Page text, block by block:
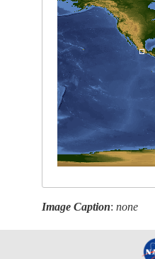
Image Caption:none